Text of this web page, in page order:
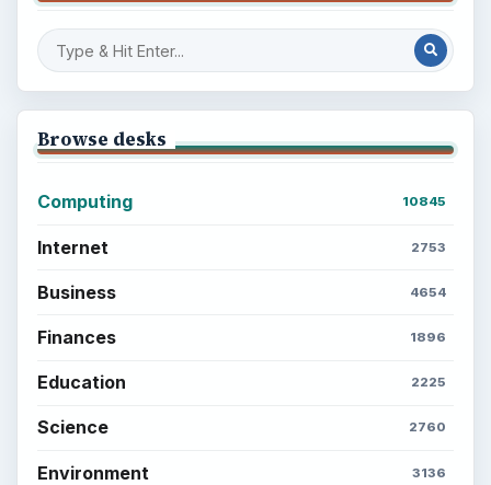
Browse desks
Computing 10845
Internet 2753
Business 4654
Finances 1896
Education 2225
Science 2760
Environment 3136